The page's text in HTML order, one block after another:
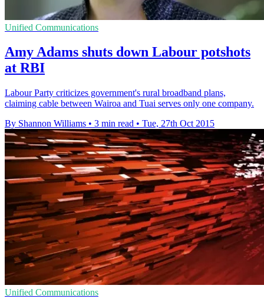
Unified Communications
Amy Adams shuts down Labour potshots
at RBI
Labour Party criticizes government's rural broadband plans,
claiming cable between Wairoa and Tuai serves only one company.
By Shannon Williams • 3 min read • Tue, 27th Oct 2015
Unified Communications